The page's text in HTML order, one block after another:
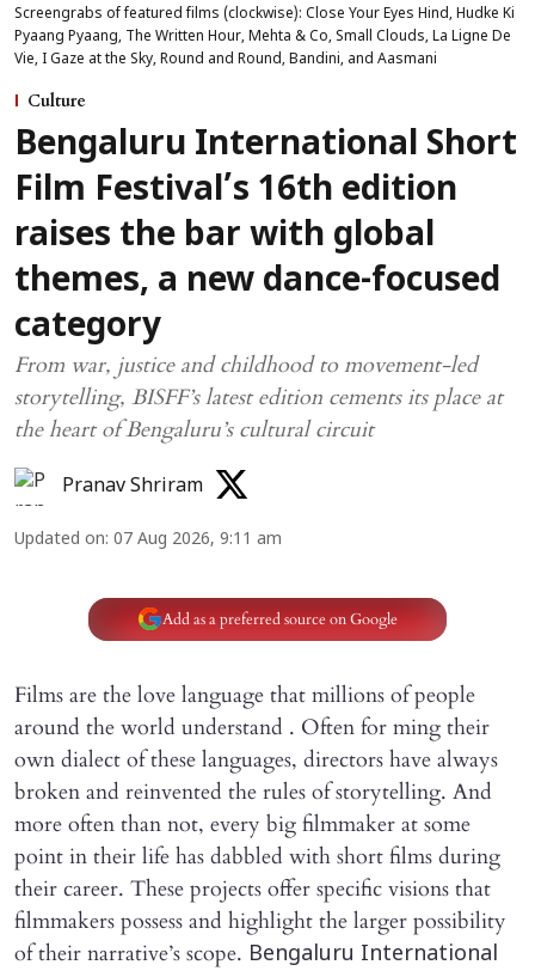
Screengrabs of featured films (clockwise): Close Your Eyes Hind, Hudke Ki
Pyaang Pyaang, The Written Hour, Mehta & Co, Small Clouds, La Ligne De
Vie, I Gaze at the Sky, Round and Round, Bandini, and Aasmani
Culture
Bengaluru International Short
Film Festival’s 16th edition
raises the bar with global
themes, a new dance-focused
category
From war, justice and childhood to movement-led
storytelling, BISFF’s latest edition cements its place at
the heart of Bengaluru’s cultural circuit
Pranav Shriram
Updated on: 07 Aug 2026, 9:11 am
Add as a preferred source on Google
Films are the love language that millions of people
around the world understand . Often for ming their
own dialect of these languages, directors have always
broken and reinvented the rules of storytelling. And
more often than not, every big filmmaker at some
point in their life has dabbled with short films during
their career. These projects offer specific visions that
filmmakers possess and highlight the larger possibility
of their narrative’s scope. Bengaluru International